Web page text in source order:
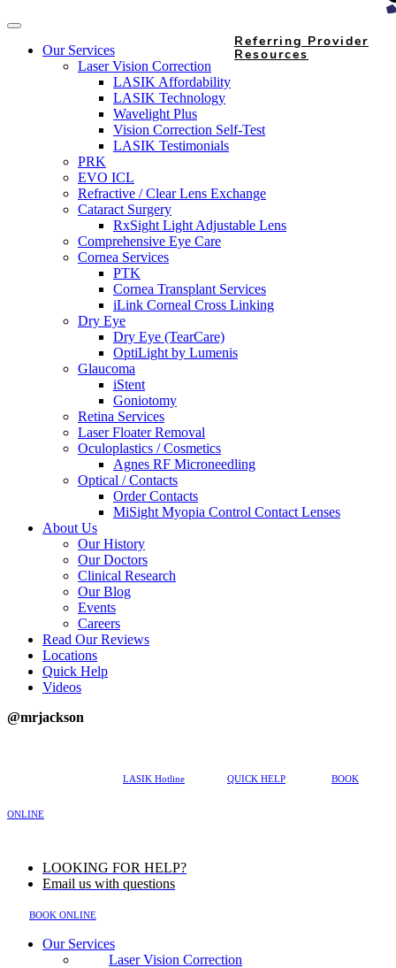
Our Services
Laser Vision Correction
LASIK Affordability
LASIK Technology
Wavelight Plus
Vision Correction Self-Test
LASIK Testimonials
PRK
EVO ICL
Refractive / Clear Lens Exchange
Cataract Surgery
RxSight Light Adjustable Lens
Comprehensive Eye Care
Cornea Services
PTK
Cornea Transplant Services
iLink Corneal Cross Linking
Dry Eye
Dry Eye (TearCare)
OptiLight by Lumenis
Glaucoma
iStent
Goniotomy
Retina Services
Laser Floater Removal
Oculoplastics / Cosmetics
Agnes RF Microneedling
Optical / Contacts
Order Contacts
MiSight Myopia Control Contact Lenses
About Us
Our History
Our Doctors
Clinical Research
Our Blog
Events
Careers
Read Our Reviews
Locations
Quick Help
Videos
@mrjackson
LASIK Hotline QUICK HELP BOOK
ONLINE
Referring Provider
Resources
LOOKING FOR HELP?
Email us with questions
BOOK ONLINE
Our Services
Laser Vision Correction